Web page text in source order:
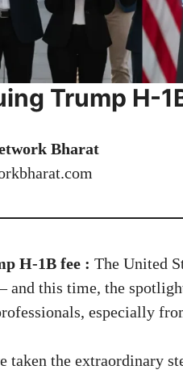
Trump H-
Bharat
H-1B fee : The United
and this time, the
especially
taken the extraordinary